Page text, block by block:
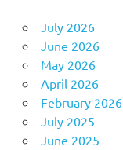
July 2026
June 2026
May 2026
April 2026
February 2026
July 2025
June 2025